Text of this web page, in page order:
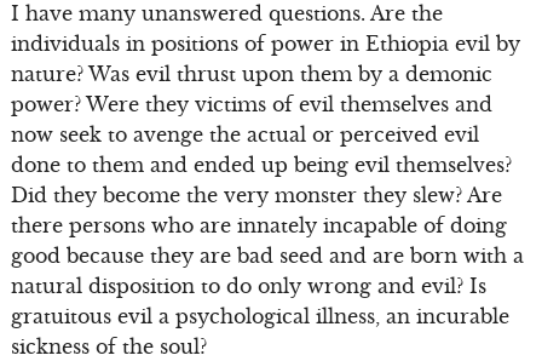
I have many unanswered questions. Are the
individuals in positions of power in Ethiopia evil by
nature? Was evil thrust upon them by a demonic
power? Were they victims of evil themselves and
now seek to avenge the actual or perceived evil
done to them and ended up being evil themselves?
Did they become the very monster they slew? Are
there persons who are innately incapable of doing
good because they are bad seed and are born with a
natural disposition to do only wrong and evil? Is
gratuitous evil a psychological illness, an incurable
sickness of the soul?